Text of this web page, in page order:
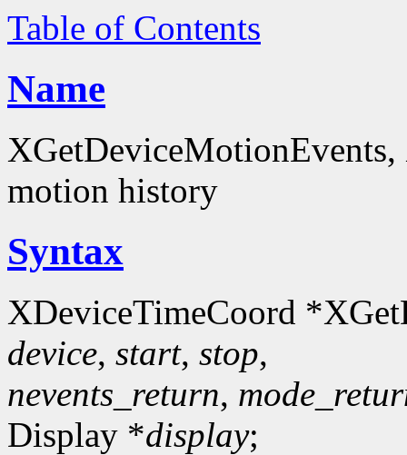
Table of Contents
Name
motion history
Syntax
XDeviceTimeCoord
device, start, stop,
nevents_return,
Display *display;